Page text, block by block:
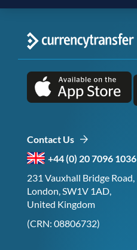
Contact Us
+44 (0) 20 7096 1036
231 Vauxhall Bridge Road,
London, SW1V 1AD,
United Kingdom
(CRN: 08806732)